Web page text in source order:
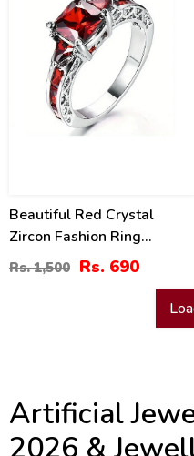
Beautiful Red Crystal
Zircon Fashion Ring
(ZV:29809)
Rs. 1,500 Rs. 690
Artificial